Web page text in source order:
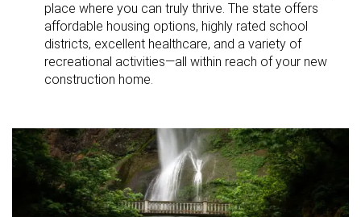
place where you can truly thrive. The state offers
affordable housing options, highly rated school
districts, excellent healthcare, and a variety of
recreational activities—all within reach of your new
construction home.